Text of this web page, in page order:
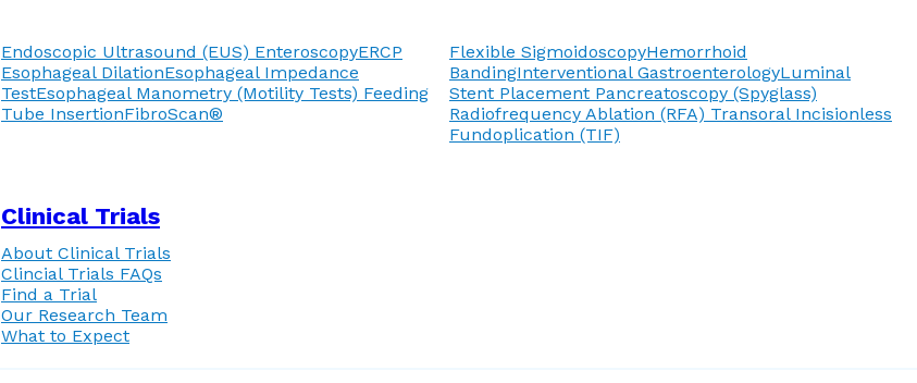
Endoscopic Ultrasound (EUS) EnteroscopyERCP
Esophageal DilationEsophageal Impedance
TestEsophageal Manometry (Motility Tests) Feeding
Tube InsertionFibroScan®
Flexible SigmoidoscopyHemorrhoid
BandingInterventional GastroenterologyLuminal
Stent Placement Pancreatoscopy (Spyglass)
Radiofrequency Ablation (RFA) Transoral Incisionless
Fundoplication (TIF)
Clinical Trials
About Clinical Trials
Clincial Trials FAQs
Find a Trial
Our Research Team
What to Expect